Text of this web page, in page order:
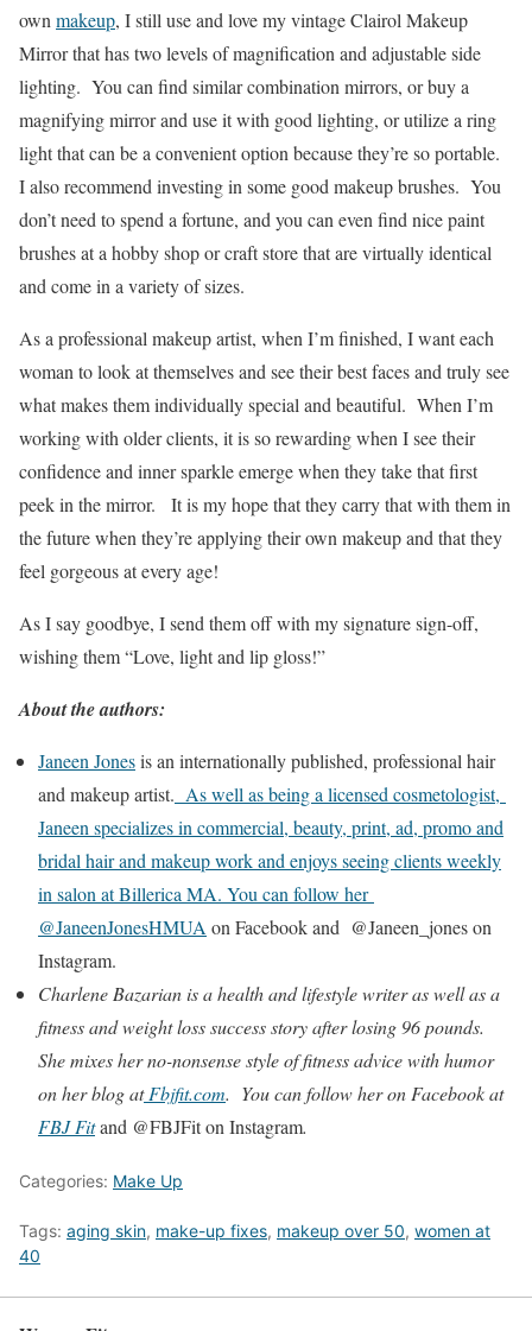
own makeup, I still use and love my vintage Clairol Makeup
Mirror that has two levels of magnification and adjustable side
lighting. You can find similar combination mirrors, or buy a
magnifying mirror and use it with good lighting, or utilize a ring
light that can be a convenient option because they’re so portable.
I also recommend investing in some good makeup brushes. You
don’t need to spend a fortune, and you can even find nice paint
brushes at a hobby shop or craft store that are virtually identical
and come in a variety of sizes.
As a professional makeup artist, when I’m finished, I want each
woman to look at themselves and see their best faces and truly see
what makes them individually special and beautiful. When I’m
working with older clients, it is so rewarding when I see their
confidence and inner sparkle emerge when they take that first
peek in the mirror. It is my hope that they carry that with them in
the future when they’re applying their own makeup and that they
feel gorgeous at every age!
As I say goodbye, I send them off with my signature sign-off,
wishing them “Love, light and lip gloss!”
About the authors:
Janeen Jonesis an internationally published, professional hair
and makeup artist. As well as being a licensed cosmetologist,
Janeen specializes in commercial, beauty, print, ad, promo and
bridal hair and makeup work and enjoys seeing clients weekly
in salon at Billerica MA. You can follow her
@JaneenJonesHMUA on Facebook and @Janeen_jones on
Instagram.
Charlene Bazarian is a health and lifestyle writer as well as a
fitness and weight loss success story after losing 96 pounds.
She mixes her no-nonsense style of fitness advice with humor
on her blog atFbjfit.com. You can follow her on Facebook at
FBJ Fitand @FBJFit on Instagram.
Categories: Make Up
Tags: aging skin, make-up fixes, makeup over 50, women at
40